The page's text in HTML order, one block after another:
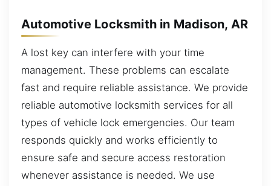
Automotive Locksmith in Madison, AR
A lost key can interfere with your time
management. These problems can escalate
fast and require reliable assistance. We provide
reliable automotive locksmith services for all
types of vehicle lock emergencies. Our team
responds quickly and works efficiently to
ensure safe and secure access restoration
whenever assistance is needed. We use